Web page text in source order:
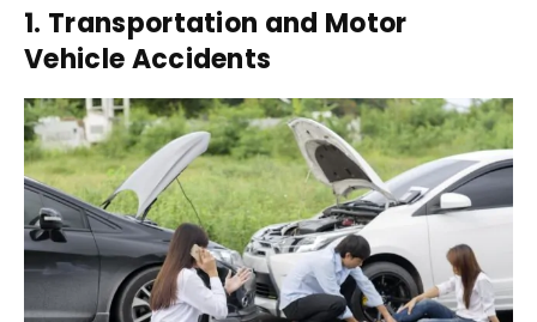
1. Transportation and Motor
Vehicle Accidents